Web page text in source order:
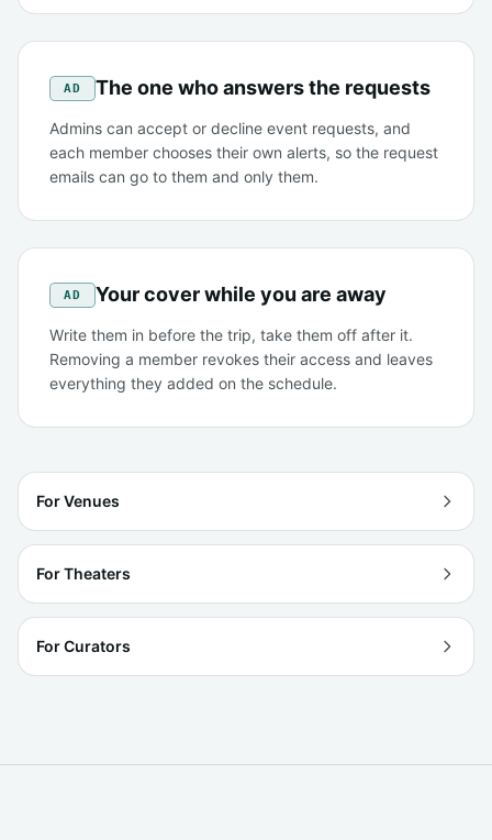
AD The one who answers the requests
Admins can accept or decline event requests, and
each member chooses their own alerts, so the request
emails can go to them and only them.
AD Your cover while you are away
Write them in before the trip, take them off after it.
Removing a member revokes their access and leaves
everything they added on the schedule.
For Venues
For Theaters
For Curators